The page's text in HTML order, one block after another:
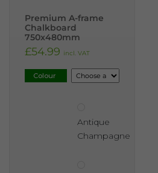
Premium A-frame
Chalkboard
750x480mm
£54.99 incl. VAT
Colour
Antique
Champagne